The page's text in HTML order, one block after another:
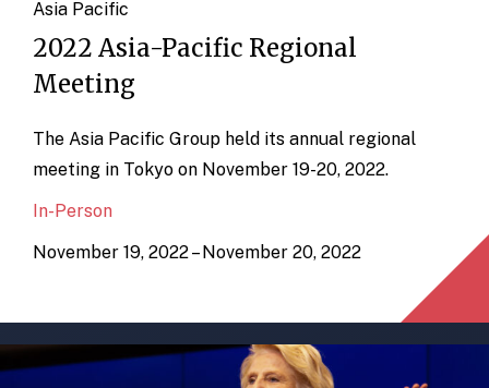
Asia Pacific
2022 Asia-Pacific Regional
Meeting
The Asia Pacific Group held its annual regional
meeting in Tokyo on November 19-20, 2022.
In-Person
November 19, 2022 – November 20, 2022